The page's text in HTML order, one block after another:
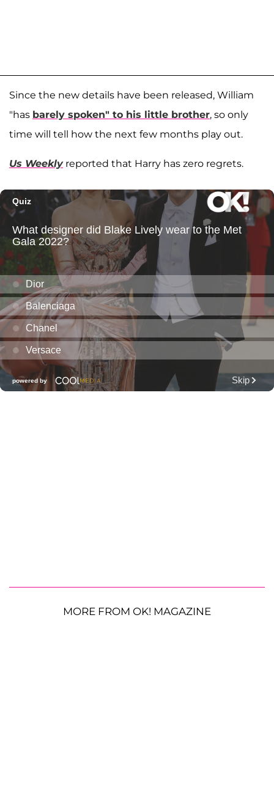
Since the new details have been released, William
"has barely spoken" to his little brother, so only
time will tell how the next few months play out.
Us Weeklyreported that Harry has zero regrets.
MORE FROM OK! MAGAZINE